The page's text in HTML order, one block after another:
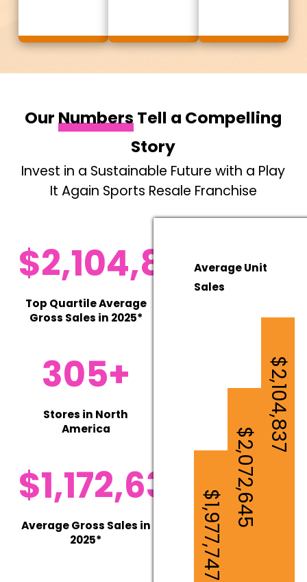
OurNumbersTell a Compelling
Story
Invest in a Sustainable Future with a Play
It Again Sports Resale Franchise
$2,104,837
Top Quartile Average
Gross Sales in 2025*
305+
Stores in North
America
$1,172,630
Average Gross Sales in
2025*
Average Unit
Sales
$1,977,747
$2,072,645
$2,104,837